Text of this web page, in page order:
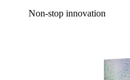
Non-stop innovation